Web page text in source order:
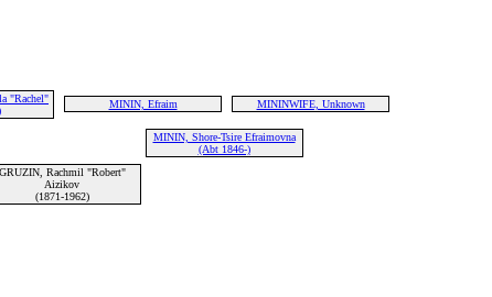
"Rachel"
MININ, Efraim MININWIFE, Unknown
MININ, Shore-Tsire Efraimovna
(Abt 1846-)
GRUZIN, Rachmil "Robert"
Aizikov
(1871-1962)